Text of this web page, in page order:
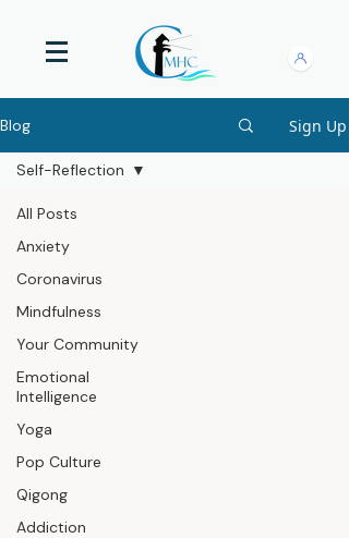
Blog Sign Up
All Posts
Anxiety
Coronavirus
Mindfulness
Your Community
Emotional
Intelligence
Yoga
Pop Culture
Qigong
Addiction
Self-Reflection